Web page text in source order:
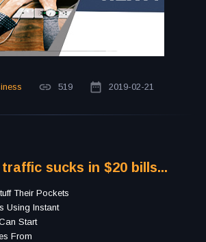
519 2019-02-21
sucks in $20 bills...
Their Pockets
Using Instant
Start
From